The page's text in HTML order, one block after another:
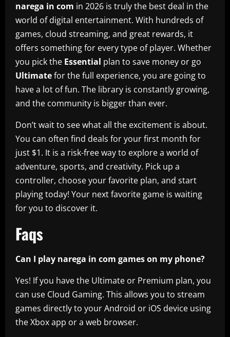
narega in com in 2026 is truly the best deal in the
world of digital entertainment. With hundreds of
games, cloud streaming, and great rewards, it
offers something for every type of player. Whether
you pick the Essential plan to save money or go
Ultimatefor the full experience, you are going to
have a lot of fun. The library is constantly growing,
and the community is bigger than ever.
Don’t wait to see what all the excitement is about.
You can often find deals for your first month for
just $1. It is a risk-free way to explore a world of
adventure, sports, and creativity. Pick up a
controller, choose your favorite plan, and start
playing today! Your next favorite game is waiting
for you to discover it.
Faqs
Can I play narega in com games on my phone?
Yes! If you have the Ultimate or Premium plan, you
can use Cloud Gaming. This allows you to stream
games directly to your Android or iOS device using
the Xbox app or a web browser.